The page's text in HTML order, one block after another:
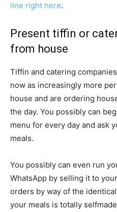
line right here.
Present tiffin or
from house
Tiffin and catering
now as increasingly more
house and are ordering
the day. You possibly can
menu for every day and ask
meals.
You possibly can even run
WhatsApp by selling it to
orders by way of the
your meals is totally